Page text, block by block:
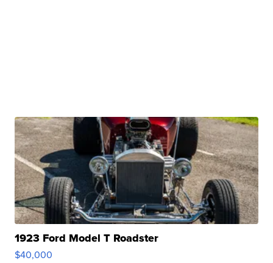
1923 Ford Model T Roadster
$40,000